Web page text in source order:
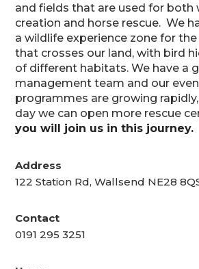
and fields that are used for both
creation and horse rescue. We
a wildlife experience zone for
that crosses our land, with bird
of different habitats. We have a
management team and our
programmes are growing
day we can open more rescue
you will join us in this journey.
Address
122 Station Rd, Wallsend NE28
Contact
0191 295 3251